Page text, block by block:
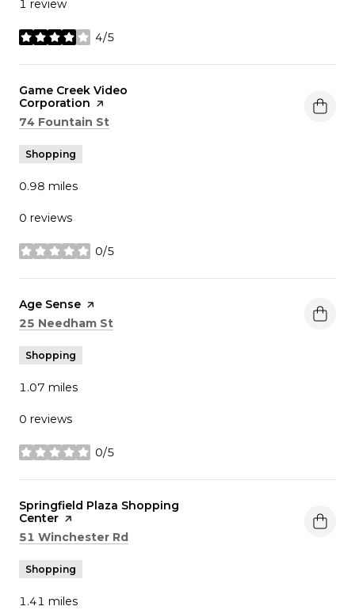
1 review
4/5
stars
Visit the
Game Creek Video
Corporation page on Yelp
Search
74 Fountain St
Shopping
0.98 miles
0 reviews
0/5
stars
Visit the
Age Sense page on Yelp
Search
25 Needham St
Shopping
1.07 miles
0 reviews
0/5
stars
Visit the
Springfield Plaza Shopping
Center page on Yelp
Search
51 Winchester Rd
Shopping
1.41 miles